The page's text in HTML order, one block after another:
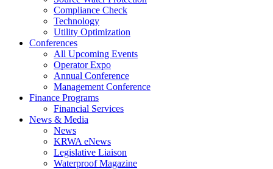
Compliance Check
Technology
Utility Optimization
Conferences
All Upcoming Events
Operator Expo
Annual Conference
Management Conference
Finance Programs
Financial Services
News & Media
News
KRWA eNews
Legislative Liaison
Waterproof Magazine